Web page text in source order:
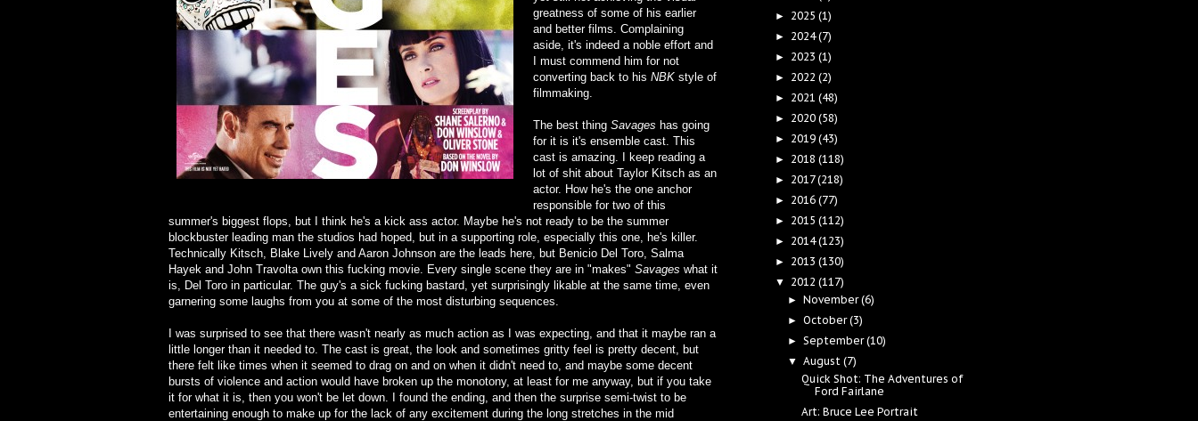
greatness of some of his earlier
and better films. Complaining
aside, it's indeed a noble effort and
I must commend him for not
converting back to his NBK style of
filmmaking.
The best thing Savages has going
for it is it's ensemble cast. This
cast is amazing. I keep reading a
lot of shit about Taylor Kitsch as an
actor. How he's the one anchor
responsible for two of this
summer's biggest flops, but I think he's a kick ass actor. Maybe he's not ready to be the summer
blockbuster leading man the studios had hoped, but in a supporting role, especially this one, he's killer.
Technically Kitsch, Blake Lively and Aaron Johnson are the leads here, but Benicio Del Toro, Salma
Hayek and John Travolta own this fucking movie. Every single scene they are in "makes" Savages what it
is, Del Toro in particular. The guy's a sick fucking bastard, yet surprisingly likable at the same time, even
garnering some laughs from you at some of the most disturbing sequences.
I was surprised to see that there wasn't nearly as much action as I was expecting, and that it maybe ran a
little longer than it needed to. The cast is great, the look and sometimes gritty feel is pretty decent, but
there felt like times when it seemed to drag on and on when it didn't need to, and maybe some decent
bursts of violence and action would have broken up the monotony, at least for me anyway, but if you take
it for what it is, then you won't be let down. I found the ending, and then the surprise semi-twist to be
entertaining enough to make up for the lack of any excitement during the long stretches in the mid
► 2025 (1)
► 2024(7)
► 2023 (1)
► 2022 (2)
► 2021 (48)
► 2020 (58)
► 2019 (43)
► 2018 (118)
► 2017(218)
► 2016 (77)
► 2015 (112)
► 2014(123)
► 2013 (130)
▼ 2012 (117)
► November(6)
►October(3)
►September(10)
▼August(7)
Quick Shot: The Adventures of
Ford Fairlane
Art: Bruce Lee Portrait